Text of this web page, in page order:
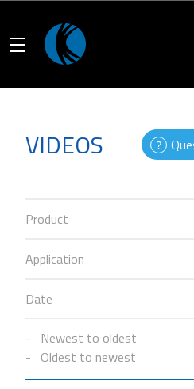
VIDEOS
Product
Application
Date
Newest to oldest
Oldest to newest